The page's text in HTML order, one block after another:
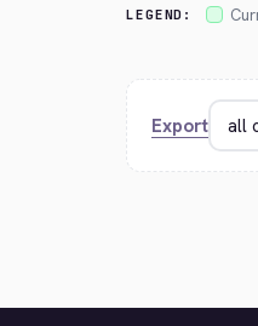
LEGEND:
Export